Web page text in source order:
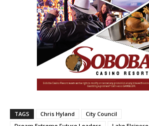
TAGS Chris Hyland
City Council